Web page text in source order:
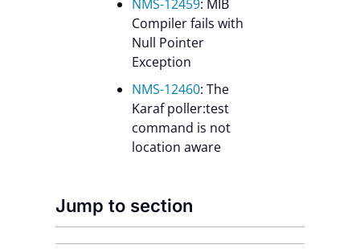
NMS-12459: MIB
Compiler fails with
Null Pointer
Exception
NMS-12460: The
Karaf poller:test
command is not
location aware
Jump to section